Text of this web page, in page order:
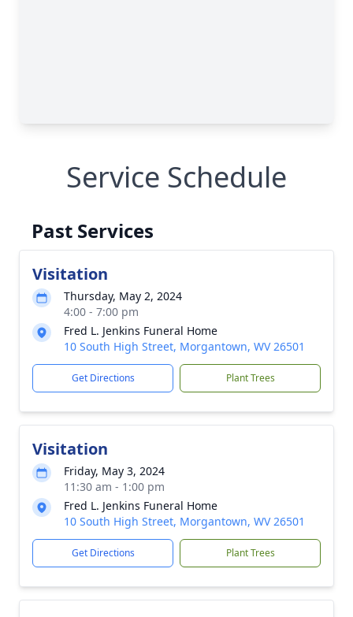
Service Schedule
Past Services
Visitation
Thursday, May 2, 2024
4:00 - 7:00 pm
Fred L. Jenkins Funeral Home
10 South High Street, Morgantown, WV 26501
Get Directions Plant Trees
Visitation
Friday, May 3, 2024
11:30 am - 1:00 pm
Fred L. Jenkins Funeral Home
10 South High Street, Morgantown, WV 26501
Get Directions Plant Trees